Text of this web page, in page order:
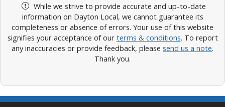
While we strive to provide accurate and up-to-date
information on Dayton Local, we cannot guarantee its
completeness or absence of errors. Your use of this website
signifies your acceptance of our terms & conditions. To report
any inaccuracies or provide feedback, please send us a note.
Thank you.